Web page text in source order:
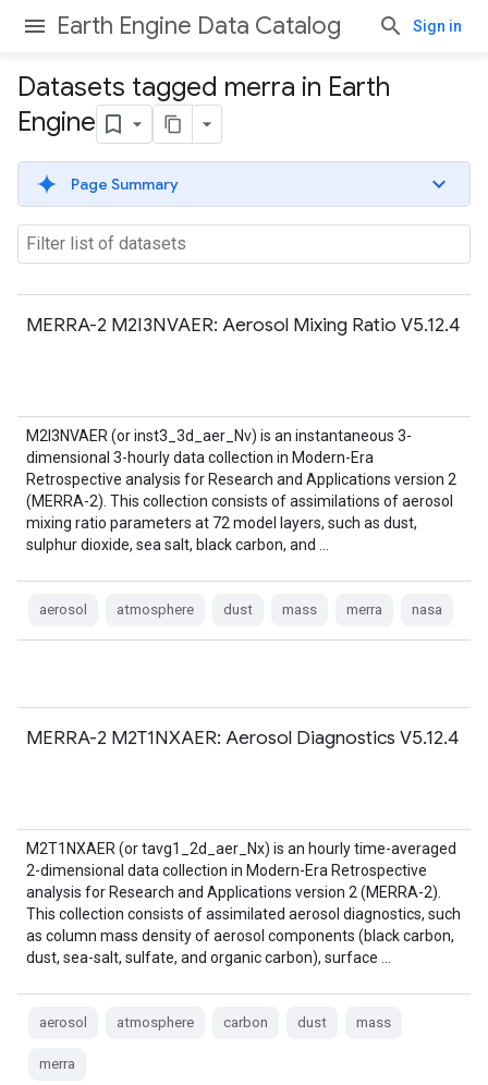
Earth Engine Data Catalog Sign in
Datasets tagged merra in Earth
Engine
Page Summary
MERRA-2 M2I3NVAER: Aerosol Mixing Ratio V5.12.4
M2I3NVAER (or inst3_3d_aer_Nv) is an instantaneous 3-
dimensional 3-hourly data collection in Modern-Era
Retrospective analysis for Research and Applications version 2
(MERRA-2). This collection consists of assimilations of aerosol
mixing ratio parameters at 72 model layers, such as dust,
sulphur dioxide, sea salt, black carbon, and …
aerosol atmosphere dust mass merra nasa
MERRA-2 M2T1NXAER: Aerosol Diagnostics V5.12.4
M2T1NXAER (or tavg1_2d_aer_Nx) is an hourly time-averaged
2-dimensional data collection in Modern-Era Retrospective
analysis for Research and Applications version 2 (MERRA-2).
This collection consists of assimilated aerosol diagnostics, such
as column mass density of aerosol components (black carbon,
dust, sea-salt, sulfate, and organic carbon), surface …
aerosol atmosphere carbon dust mass
merra